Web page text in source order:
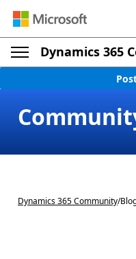
Dynamics 365
Dynamics 365 Community/